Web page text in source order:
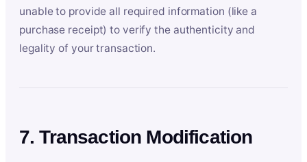
unable to provide all required information (like a
purchase receipt) to verify the authenticity and
legality of your transaction.
7. Transaction Modification